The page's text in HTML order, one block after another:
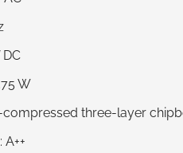
W
three-layer